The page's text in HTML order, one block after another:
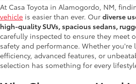
At Casa Toyota in Alamogordo, NM,
vehicle is easier than ever. Our diverse
high-quality SUVs, spacious sedans,
carefully inspected to ensure they meet
safety and performance. Whether
efficiency, advanced features, or
selection has something for every